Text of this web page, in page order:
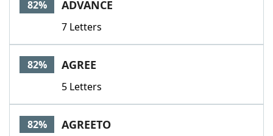
82% ADVANCE
7 Letters
82% AGREE
5 Letters
82% AGREETO